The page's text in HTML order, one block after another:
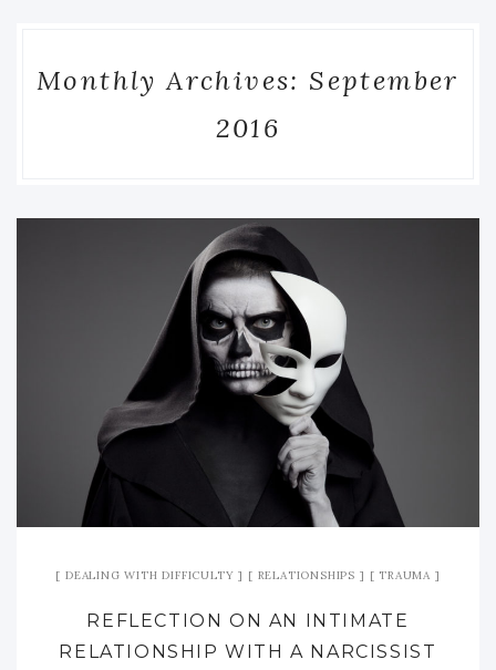
Monthly Archives: September
2016
DEALING WITH DIFFICULTY RELATIONSHIPS TRAUMA
REFLECTION ON AN INTIMATE
RELATIONSHIP WITH A NARCISSIST